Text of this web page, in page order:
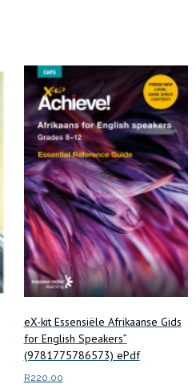
eX-kit Essensiële Afrikaanse Gids
for English Speakers”
(9781775786573) ePdf
R220.00